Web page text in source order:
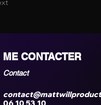
ME CONTACTER
Contact